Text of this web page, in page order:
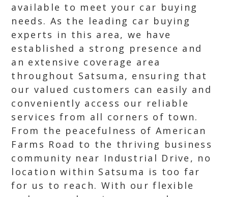
available to meet your car buying
needs. As the leading car buying
experts in this area, we have
established a strong presence and
an extensive coverage area
throughout Satsuma, ensuring that
our valued customers can easily and
conveniently access our reliable
services from all corners of town.
From the peacefulness of American
Farms Road to the thriving business
community near Industrial Drive, no
location within Satsuma is too far
for us to reach. With our flexible